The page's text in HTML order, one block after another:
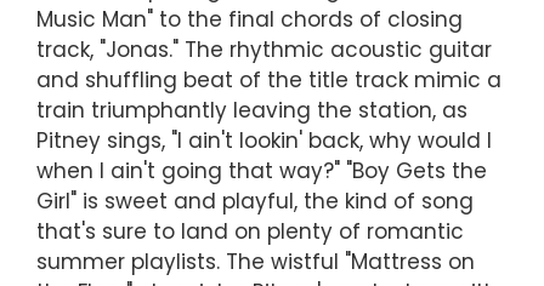
Music Man" to the final chords of closing
track, "Jonas." The rhythmic acoustic guitar
and shuffling beat of the title track mimic a
train triumphantly leaving the station, as
Pitney sings, "I ain't lookin' back, why would I
when I ain't going that way?" "Boy Gets the
Girl" is sweet and playful, the kind of song
that's sure to land on plenty of romantic
summer playlists. The wistful "Mattress on